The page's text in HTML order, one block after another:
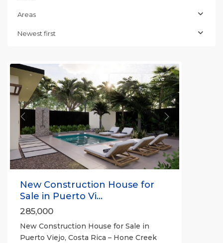
Areas
Newest first
Previous Next
For Sale Active
New Construction House for
Sale in Puerto Vi...
285,000
New Construction House for Sale in
Puerto Viejo, Costa Rica – Hone Creek